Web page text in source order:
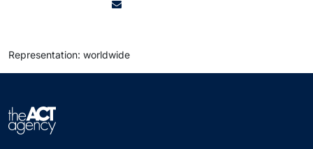
Representation: worldwide